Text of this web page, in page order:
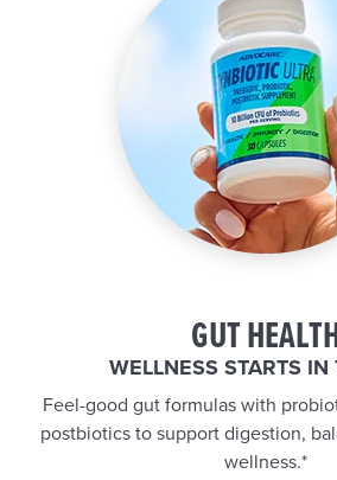
GUT
WELLNESS STARTS IN
Feel-good gut formulas with
postbiotics to support digestion,
wellness.*